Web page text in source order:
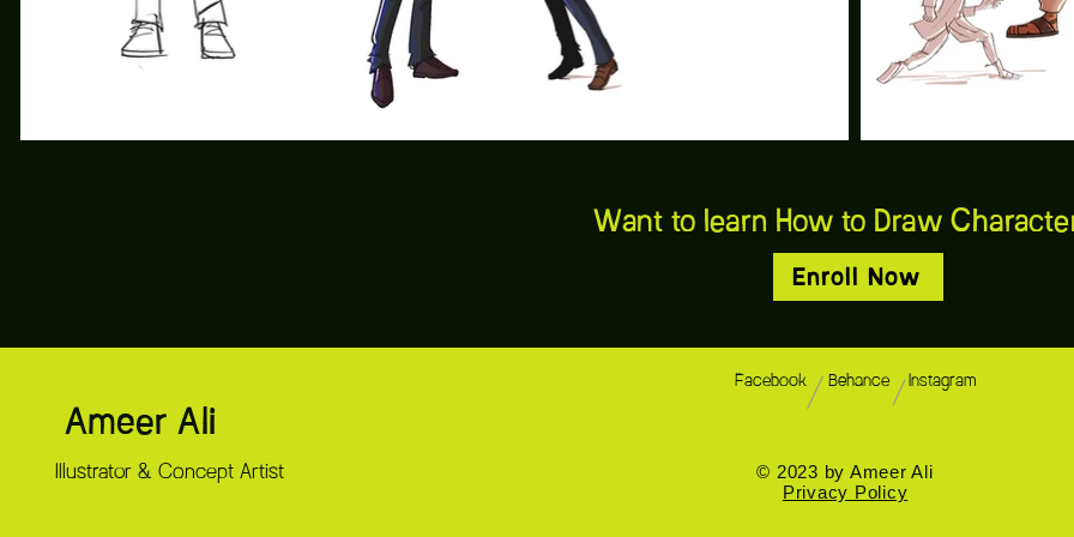
Want to learn How to Draw
Enroll Now
Ameer Ali
Illustrator & Concept Artist
Facebook Behance Instagram
© 2023 by Ameer Ali
Privacy Policy